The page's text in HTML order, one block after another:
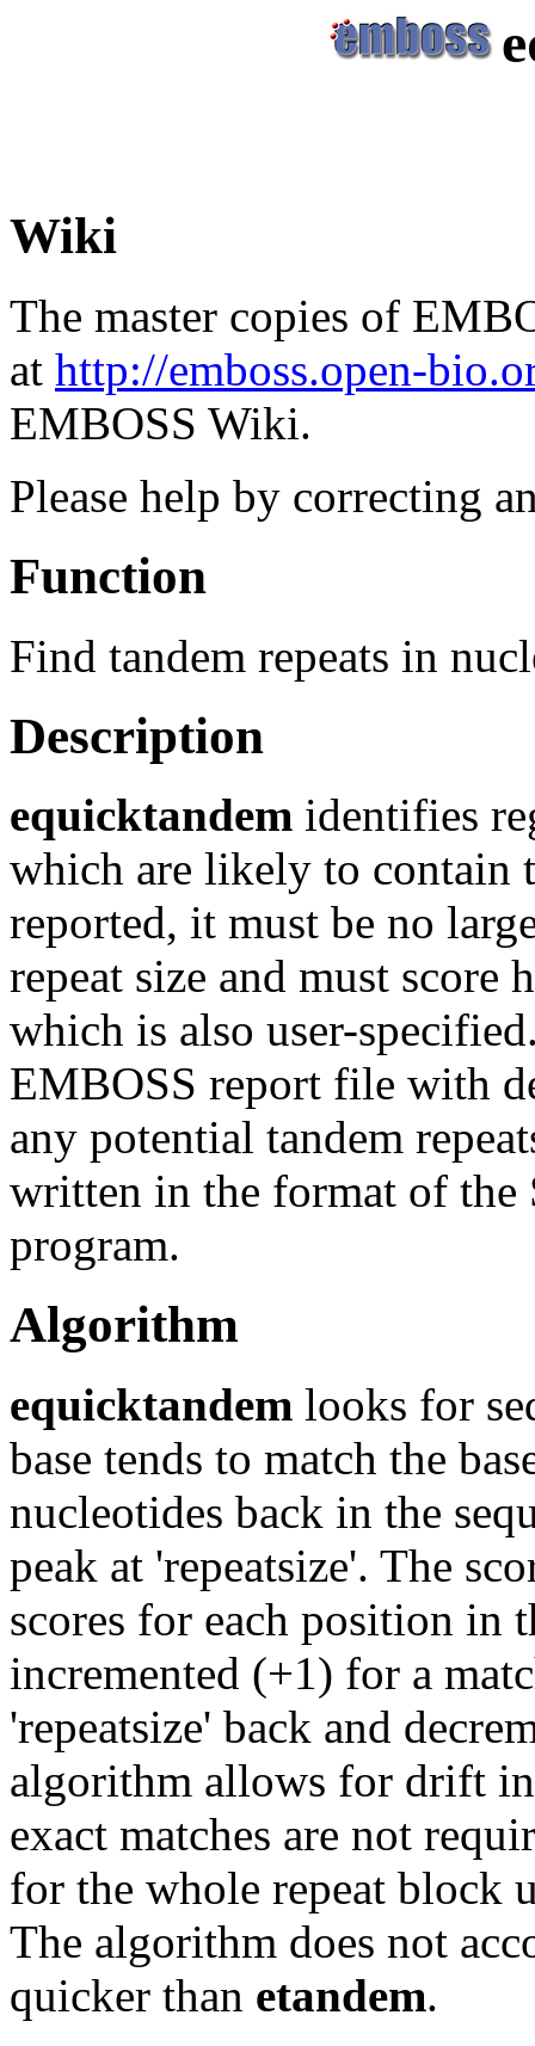
Wiki
The master copies of
at http://emboss.open-
EMBOSS Wiki.
Please help by correcting
Function
Find tandem repeats in
Description
equicktandem identifies
which are likely to contain
reported, it must be no
repeat size and must score
which is also user-
EMBOSS report file with
any potential tandem
written in the format of the
program.
Algorithm
equicktandem looks for
base tends to match the
nucleotides back in the
peak at 'repeatsize'. The
scores for each position in
incremented (+1) for a
'repeatsize' back and
algorithm allows for drift in
exact matches are not
for the whole repeat block
The algorithm does not
quicker than etandem.